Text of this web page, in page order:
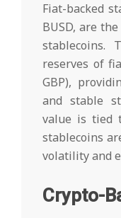
Fiat-backed
BUSD, are
stablecoins.
reserves of
GBP),
and stable
value is tied
stablecoins
volatility and
Crypto-